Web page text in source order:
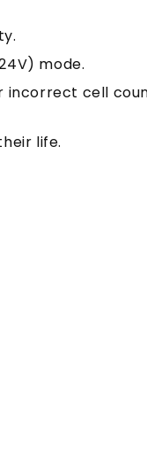
mode.
incorrect cell
life.